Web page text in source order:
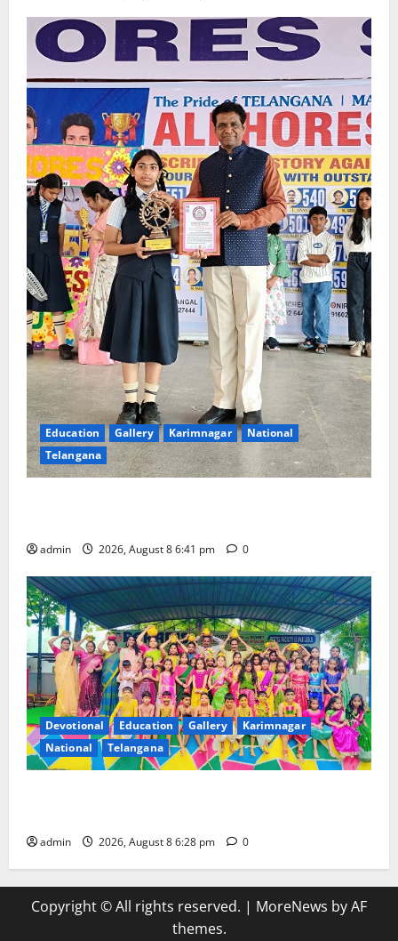
Education Gallery Karimnagar
National
Telangana
admin 2026, August 8 6:41 pm 0
Devotional Education Gallery
Karimnagar
National
Telangana
admin 2026, August 8 6:28 pm 0
Copyright © All rights reserved. | MoreNews by AF
themes.